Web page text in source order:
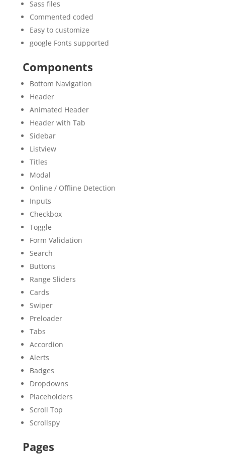
Sass files
Commented coded
Easy to customize
google Fonts supported
Components
Bottom Navigation
Header
Animated Header
Header with Tab
Sidebar
Listview
Titles
Modal
Online / Offline Detection
Inputs
Checkbox
Toggle
Form Validation
Search
Buttons
Range Sliders
Cards
Swiper
Preloader
Tabs
Accordion
Alerts
Badges
Dropdowns
Placeholders
Scroll Top
Scrollspy
Pages